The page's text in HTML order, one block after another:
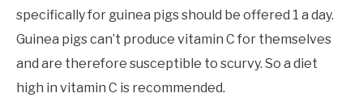
specifically for guinea pigs should be offered 1 a day.
Guinea pigs can’t produce vitamin C for themselves
and are therefore susceptible to scurvy. So a diet
high in vitamin C is recommended.